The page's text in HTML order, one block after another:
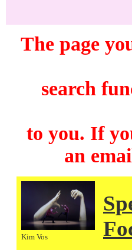
The page
search
to you. If
an
Kim Vos